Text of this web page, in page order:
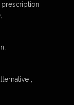
,